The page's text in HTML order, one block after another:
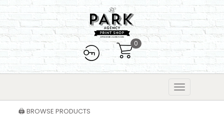
0
🖨️ BROWSE PRODUCTS